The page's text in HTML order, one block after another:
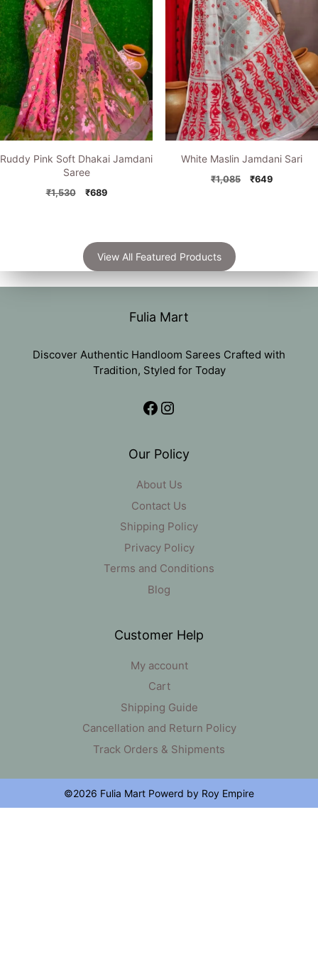
Ruddy Pink Soft Dhakai Jamdani
Saree
₹1,530
Original
₹689Current
White Maslin Jamdani Sari
₹1,085
Original
₹649Current
View All Featured Products
Fulia Mart
Discover Authentic Handloom Sarees Crafted with
Tradition, Styled for Today
Facebook
Instagram
Our Policy
About Us
Contact Us
Shipping Policy
Privacy Policy
Terms and Conditions
Blog
Customer Help
My account
Cart
Shipping Guide
Cancellation and Return Policy
Track Orders & Shipments
©2026 Fulia Mart Powerd by Roy Empire